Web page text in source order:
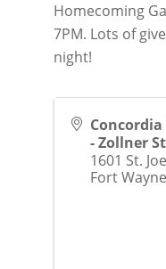
Homecoming
7PM. Lots of
night!
- Zollner
1601 St.
Fort Wayne